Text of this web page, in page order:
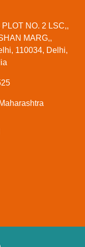
NO. 2 LSC,,
MARG,,
110034, Delhi,